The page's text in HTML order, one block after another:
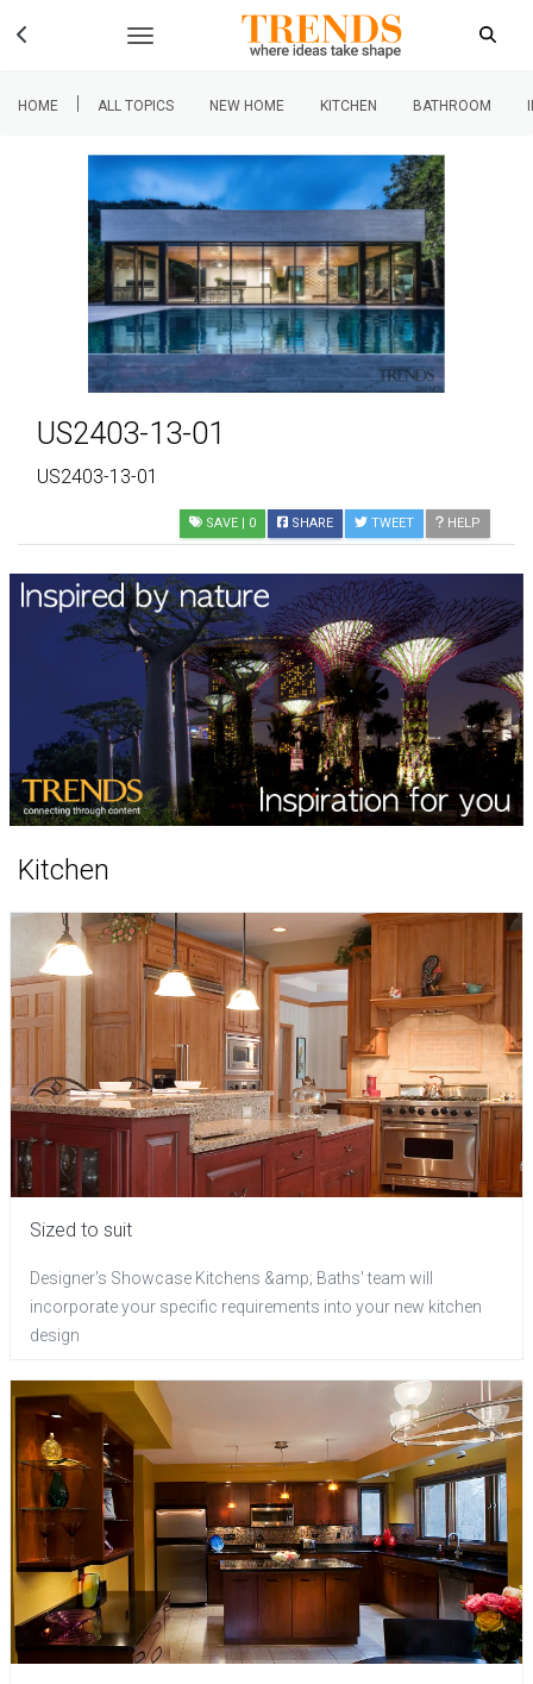
HOME | ALL TOPICS NEW HOME KITCHEN BATHROOM
US2403-13-01
US2403-13-01
SAVE | 0 SHARE TWEET HELP
Kitchen
Sized to suit
Designer's Showcase Kitchens &amp; Baths' team will
incorporate your specific requirements into your new kitchen
design